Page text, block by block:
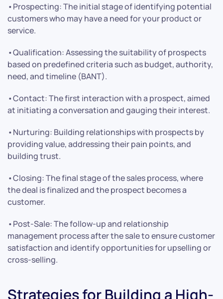
•Prospecting: The initial stage of identifying potential
customers who may have a need for your product or
service.
•Qualification: Assessing the suitability of prospects
based on predefined criteria such as budget, authority,
need, and timeline (BANT).
•Contact: The first interaction with a prospect, aimed
at initiating a conversation and gauging their interest.
•Nurturing: Building relationships with prospects by
providing value, addressing their pain points, and
building trust.
•Closing: The final stage of the sales process, where
the deal is finalized and the prospect becomes a
customer.
•Post-Sale: The follow-up and relationship
management process after the sale to ensure customer
satisfaction and identify opportunities for upselling or
cross-selling.
Strategies for Building a High-